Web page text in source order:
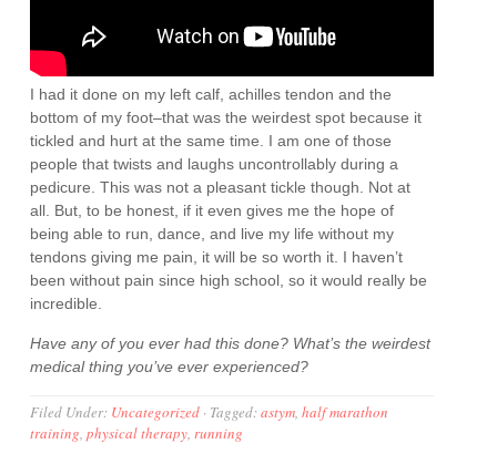
I had it done on my left calf, achilles tendon and the
bottom of my foot–that was the weirdest spot because it
tickled and hurt at the same time. I am one of those
people that twists and laughs uncontrollably during a
pedicure. This was not a pleasant tickle though. Not at
all. But, to be honest, if it even gives me the hope of
being able to run, dance, and live my life without my
tendons giving me pain, it will be so worth it. I haven’t
been without pain since high school, so it would really be
incredible.
Have any of you ever had this done? What’s the weirdest
medical thing you’ve ever experienced?
Filed Under: Uncategorized · Tagged:astym,half marathon
training,physical therapy,running